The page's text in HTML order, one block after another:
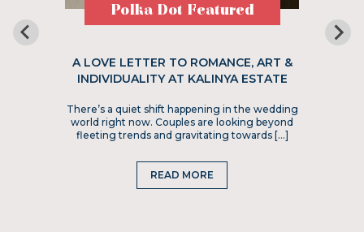
Polka Dot Featured
A LOVE LETTER TO ROMANCE, ART &
INDIVIDUALITY AT KALINYA ESTATE
There’s a quiet shift happening in the wedding
world right now. Couples are looking beyond
fleeting trends and gravitating towards […]
READ MORE